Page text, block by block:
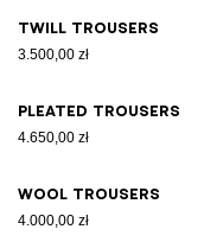
Twill trousers
3.500,00 zł
Pleated trousers
4.650,00 zł
Wool trousers
4.000,00 zł